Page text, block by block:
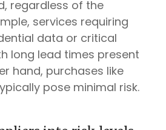
regardless of the
services requiring
data or critical
long lead times present
hand, purchases like
pose minimal risk.